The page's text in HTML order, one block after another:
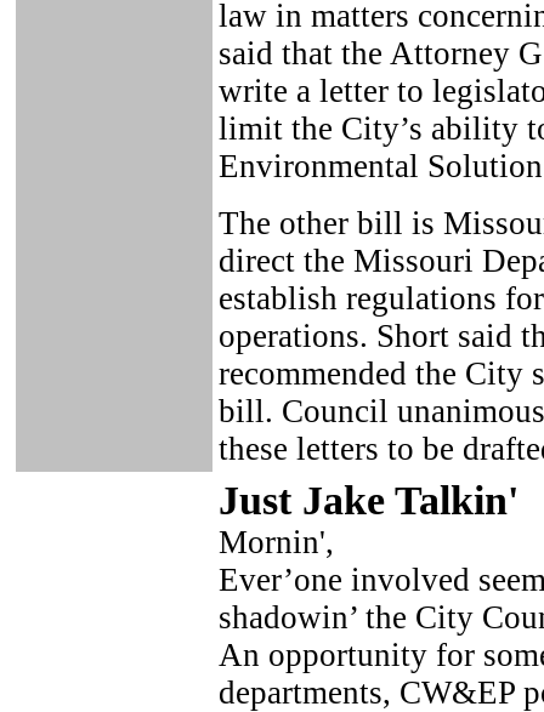
law in matters
said that the Attorney
write a letter to
limit the City’s ability
Environmental
The other bill is
direct the Missouri
establish regulations
operations. Short said
recommended the City
bill. Council
these letters to be
Just Jake Talkin'
Mornin',
Ever’one involved
shadowin’ the City
An opportunity for
departments, CW&EP